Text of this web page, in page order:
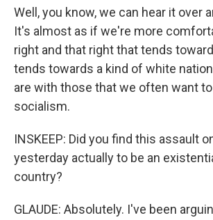
Well, you know, we can hear it over
It's almost as if we're more
right and that right that tends
tends towards a kind of white
are with those that we often want
socialism.
INSKEEP: Did you find this assault
yesterday actually to be an
country?
GLAUDE: Absolutely. I've been